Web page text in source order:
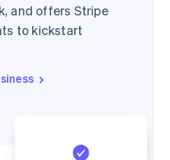
and offers Stripe
to kickstart